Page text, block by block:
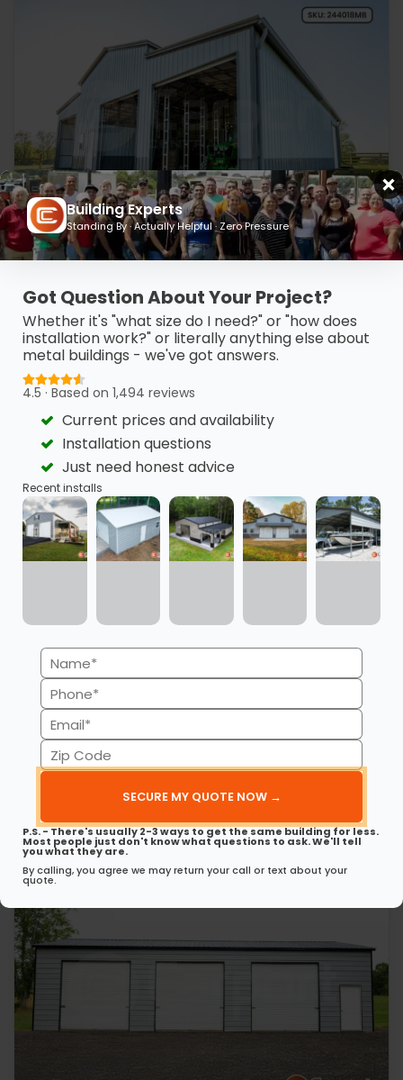
24’ x 40’ x 18’ Metal Barn
(980) 321-9898 3D View
Get My FREE Quote →
30’ x 50’ x 12’ Metal Garage
This 30’ 50’ x 12’ metal garage delivers strength, style, and
spaciousness…
(980) 321-9898 3D View
Get My FREE Quote →
Building Experts
Standing By · Actually Helpful · Zero Pressure
Got Question About Your Project?
Whether it's "what size do I need?" or "how does
installation work?" or literally anything else about
metal buildings - we've got answers.
4.5 · Based on 1,494 reviews
Current prices and availability
Installation questions
Just need honest advice
Recent installs
Name
(Required)
Phone
(Required)
Email
(Required)
Zip
Code
P.S. - There's usually 2-3 ways to get the same building for less.
Most people just don't know what questions to ask. We'll tell
you what they are.
By calling, you agree we may return your call or text about your
quote.